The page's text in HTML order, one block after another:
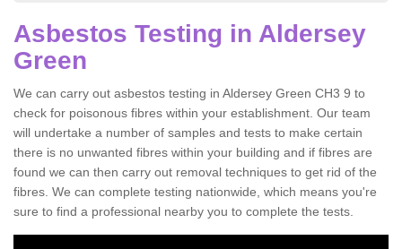
Asbestos Testing in Aldersey
Green
We can carry out asbestos testing in Aldersey Green CH3 9 to
check for poisonous fibres within your establishment. Our team
will undertake a number of samples and tests to make certain
there is no unwanted fibres within your building and if fibres are
found we can then carry out removal techniques to get rid of the
fibres. We can complete testing nationwide, which means you're
sure to find a professional nearby you to complete the tests.